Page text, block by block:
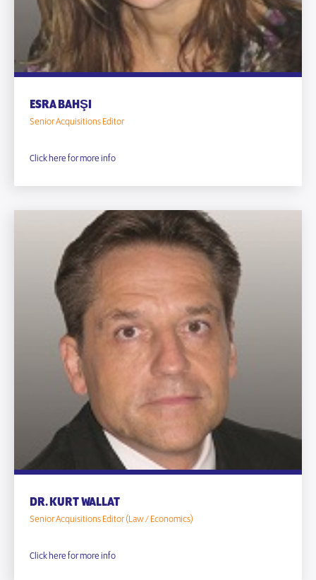
ESRA BAHŞI
Senior Acquisitions Editor
Click here for more info
DR. KURT WALLAT
Senior Acquisitions Editor (Law / Economics)
Click here for more info